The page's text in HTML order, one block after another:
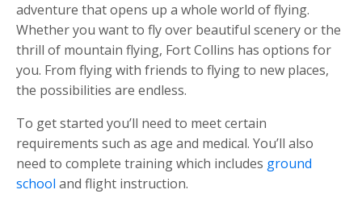
adventure that opens up a whole world of flying.
Whether you want to fly over beautiful scenery or the
thrill of mountain flying, Fort Collins has options for
you. From flying with friends to flying to new places,
the possibilities are endless.
To get started you’ll need to meet certain
requirements such as age and medical. You’ll also
need to complete training which includes ground
school and flight instruction.